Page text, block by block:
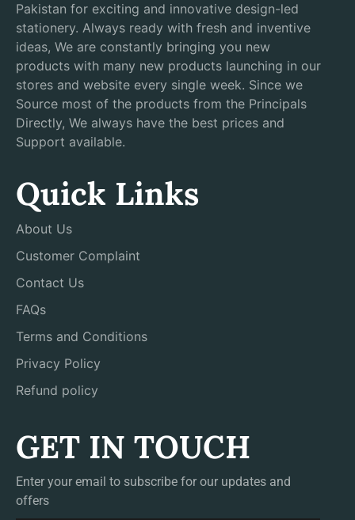
Pakistan for exciting and innovative design-led
stationery. Always ready with fresh and inventive
ideas, We are constantly bringing you new
products with many new products launching in our
stores and website every single week. Since we
Source most of the products from the Principals
Directly, We always have the best prices and
Support available.
Quick Links
About Us
Customer Complaint
Contact Us
FAQs
Terms and Conditions
Privacy Policy
Refund policy
GET IN TOUCH
Enter your email to subscribe for our updates and
offers